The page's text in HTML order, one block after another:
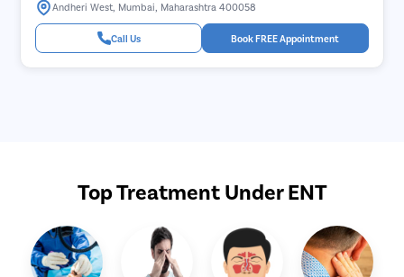
Andheri West, Mumbai, Maharashtra 400058
Call Us Book FREE Appointment
Top Treatment Under ENT